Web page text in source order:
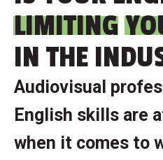
LIMITING
IN THE
Audiovisual
English skills are
when it comes to